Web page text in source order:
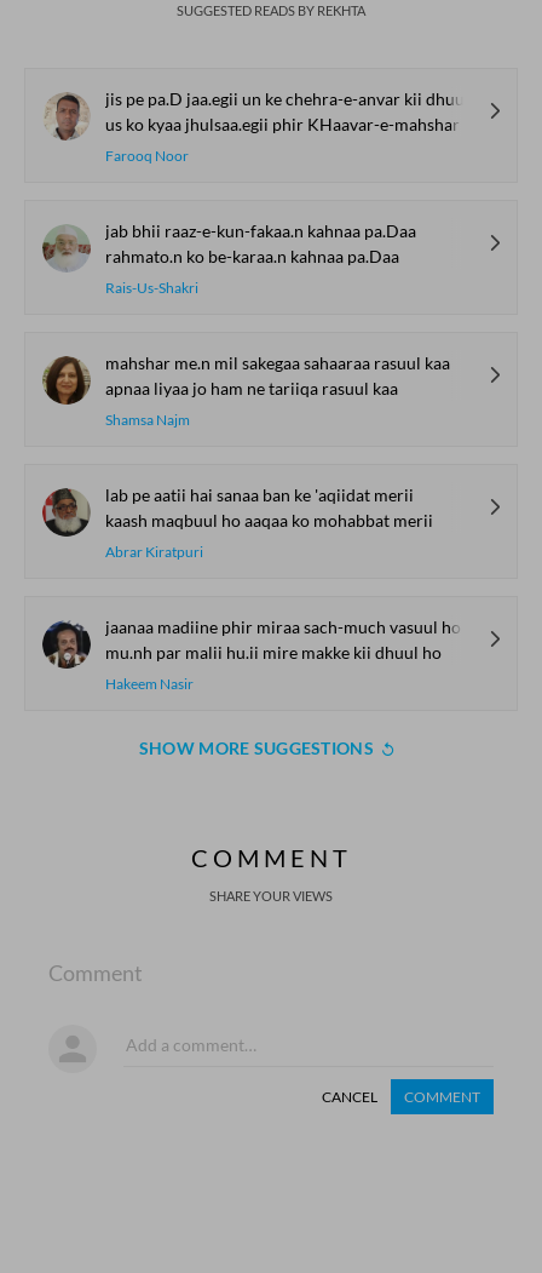
SUGGESTED READS BY REKHTA
jis pe pa.D jaa.egii un ke chehra-e-anvar kii dhuup
us ko kyaa jhulsaa.egii phir KHaavar-e-mahshar kii dhuup
Farooq Noor
jab bhii raaz-e-kun-fakaa.n kahnaa pa.Daa
rahmato.n ko be-karaa.n kahnaa pa.Daa
Rais-Us-Shakri
mahshar me.n mil sakegaa sahaaraa rasuul kaa
apnaa liyaa jo ham ne tariiqa rasuul kaa
Shamsa Najm
lab pe aatii hai sanaa ban ke 'aqiidat merii
kaash maqbuul ho aaqaa ko mohabbat merii
Abrar Kiratpuri
jaanaa madiine phir miraa sach-much vasuul ho
mu.nh par malii hu.ii mire makke kii dhuul ho
Hakeem Nasir
SHOW MORE SUGGESTIONS
COMMENT
SHARE YOUR VIEWS
Comment
CANCEL COMMENT